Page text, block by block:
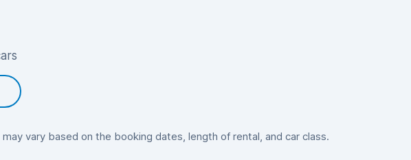
vary based on the booking dates, length of rental, and car class.